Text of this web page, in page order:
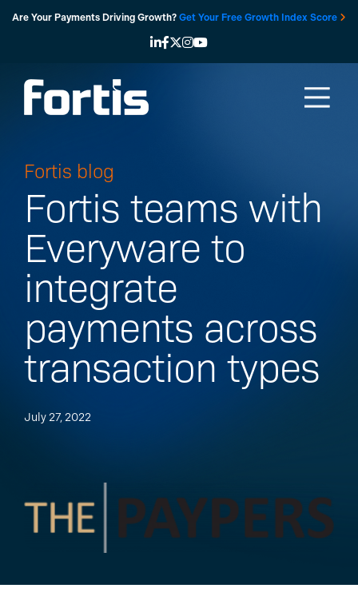
Are Your Payments Driving Growth? Get Your Free Growth Index Score
Fortis blog
Fortis teams with
Everyware to
integrate
payments across
transaction types
July 27, 2022